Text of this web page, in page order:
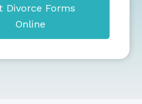
Divorce Forms
Online